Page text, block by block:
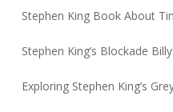
Stephen King Book About
Stephen King’s Blockade
Exploring Stephen King’s